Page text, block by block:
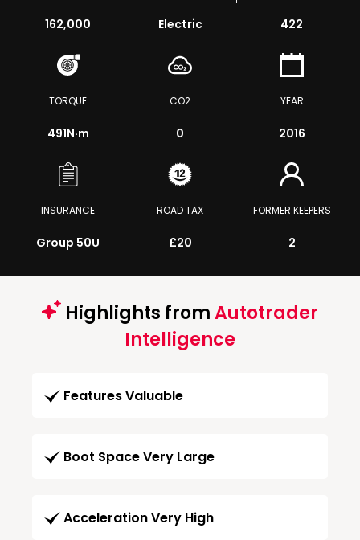
162,000 Electric 422
TORQUE
491N·m
CO2
0
YEAR
2016
INSURANCE
Group 50U
ROAD TAX
£20
FORMER KEEPERS
2
Highlights fromAutotrader
Intelligence
Features Valuable
Boot Space Very Large
Acceleration Very High